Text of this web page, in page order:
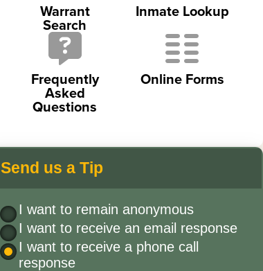
Warrant
Search
Inmate Lookup
Frequently
Asked
Questions
Online Forms
Send us a Tip
I want to remain anonymous
I want to receive an email response
I want to receive a phone call
response